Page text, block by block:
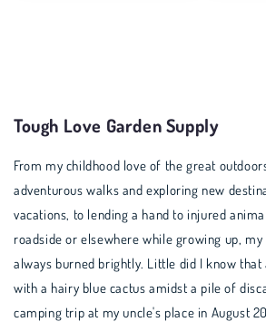
Tough Love Garden Supply
From my childhood love of the great
adventurous walks and exploring new
vacations, to lending a hand to injured
roadside or elsewhere while growing up,
always burned brightly. Little did I know that
with a hairy blue cactus amidst a pile of
camping trip at my uncle's place in August